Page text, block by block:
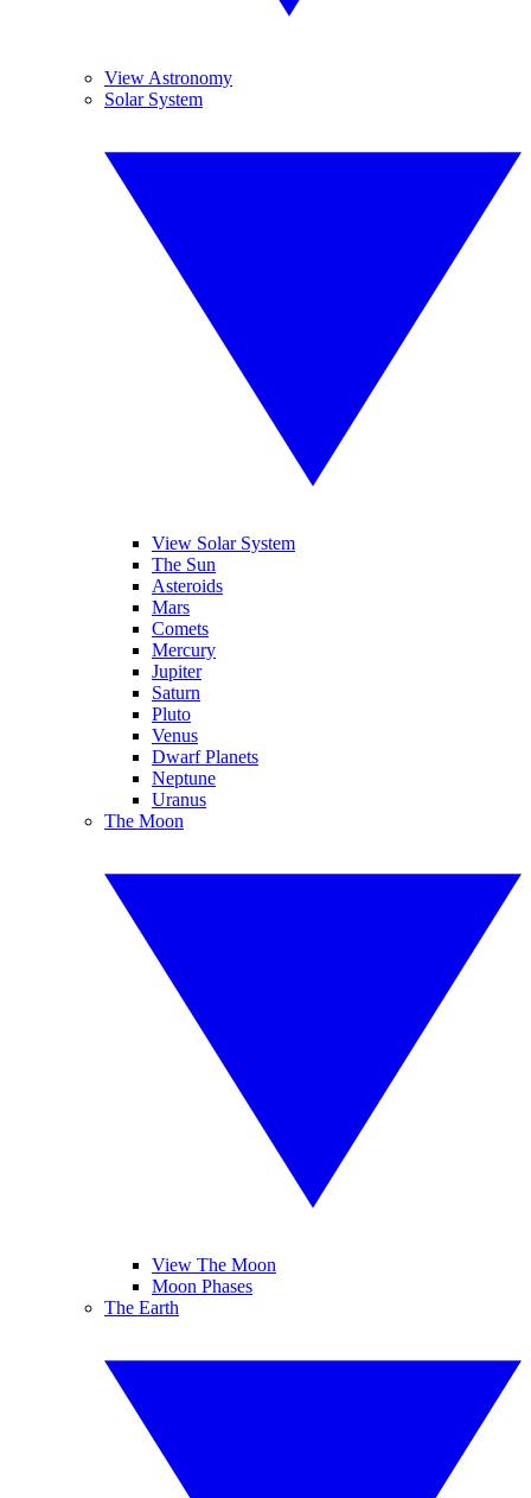
View Astronomy
Solar System
View Solar System
The Sun
Asteroids
Mars
Comets
Mercury
Jupiter
Saturn
Pluto
Venus
Dwarf Planets
Neptune
Uranus
The Moon
View The Moon
Moon Phases
The Earth